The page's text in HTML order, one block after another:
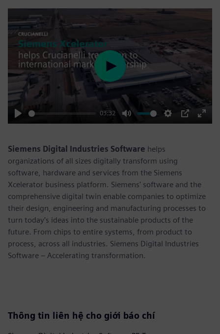
Play
03:32
Mute Settings
PIP
Enter
Play
Siemens Digital Industries Software helps
organizations of all sizes digitally transform using
software, hardware and services from the Siemens
Xcelerator business platform. Siemens' software and the
comprehensive digital twin enable companies to optimize
their design, engineering and manufacturing processes to
turn today's ideas into the sustainable products of the
future. From chips to entire systems, from product to
process, across all industries. Siemens Digital Industries
Software – Accelerating transformation.
Thông tin liên hệ cho giới báo chí